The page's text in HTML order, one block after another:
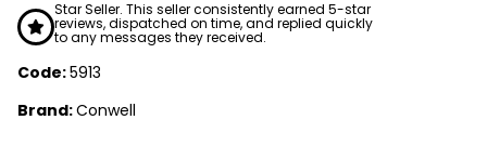
Star Seller. This seller consistently earned 5-star
reviews, dispatched on time, and replied quickly
to any messages they received.
Code:5913
Brand:Conwell